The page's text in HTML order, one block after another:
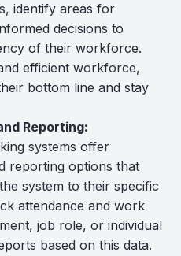
identify areas for
decisions to
of their workforce.
efficient workforce,
bottom line and stay
Reporting:
systems offer
reporting options that
system to their specific
attendance and work
job role, or individual
based on this data.